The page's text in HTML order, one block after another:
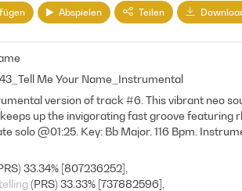
Abspielen Teilen
Me Your Name_Instrumental
version of track #6. This vibrant neo
up the invigorating fast groove featuring
solo @01:25. Key: Bb Major. 116 Bpm.
33.34% [807236252]
(PRS) 33.33% [737882596]